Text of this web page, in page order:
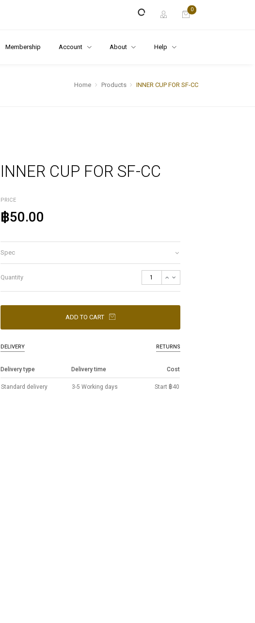
0
Membership Account About Help
Home Products INNER CUP FOR SF-CC
INNER CUP FOR SF-CC
PRICE
฿50.00
Spec
Quantity
ADD TO CART
DELIVERY RETURNS
Delivery type Delivery time Cost
Standard delivery 3-5 Working days Start ฿40